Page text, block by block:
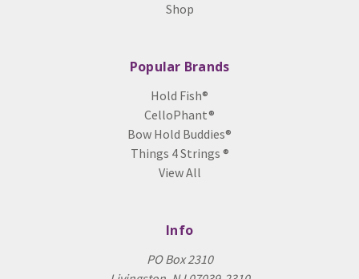
Shop
Popular Brands
Hold Fish®
CelloPhant®
Bow Hold Buddies®
Things 4 Strings ®
View All
Info
PO Box 2310